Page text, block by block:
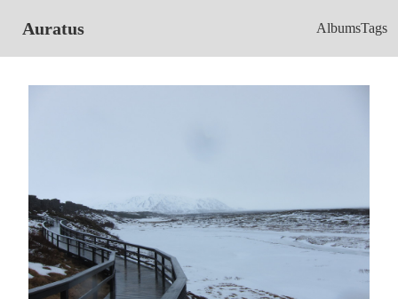
Auratus AlbumsTags